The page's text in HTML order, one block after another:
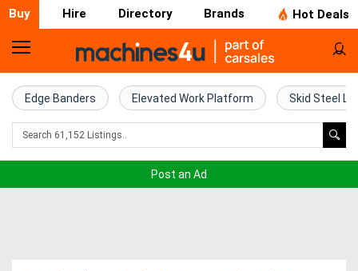
Buy Hire Directory Brands Hot Deals
Home
Farm
Machinery
Edge Banders Elevated Work Platform Skid Steel
Post an Ad